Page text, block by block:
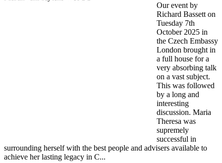
Our event by
Richard Bassett on
Tuesday 7th
October 2025 in
the Czech Embassy
London brought in
a full house for a
very absorbing talk
on a vast subject.
This was followed
by a long and
interesting
discussion. Maria
Theresa was
supremely
successful in
surrounding herself with the best people and advisers available to
achieve her lasting legacy in C...